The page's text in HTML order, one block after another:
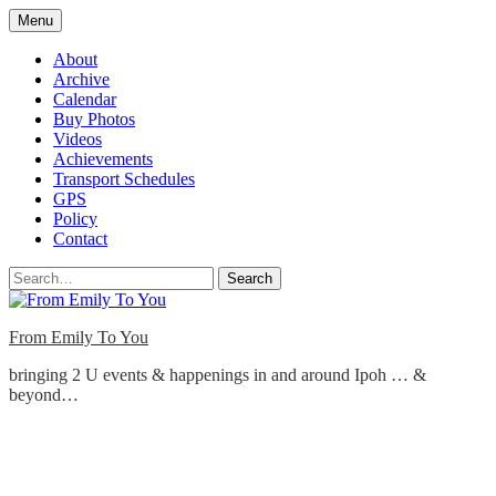
Skip
to
content
Menu
About
Archive
Calendar
Buy Photos
Videos
Achievements
Transport Schedules
GPS
Policy
Contact
Search
From Emily To You
bringing 2 U events & happenings in and around Ipoh … &
beyond…